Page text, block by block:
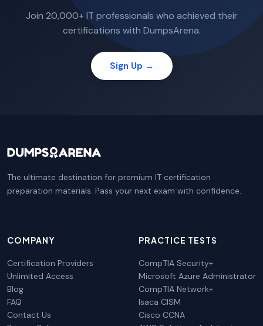
Join 20,000+ IT professionals who achieved their
certifications with DumpsArena.
Sign Up →
The ultimate destination for premium IT certification
preparation materials. Pass your next exam with confidence.
COMPANY
Certification Providers
Unlimited Access
Blog
FAQ
Contact Us
PRACTICE TESTS
CompTIA Security+
Microsoft Azure Administrator
CompTIA Network+
Isaca CISM
Cisco CCNA